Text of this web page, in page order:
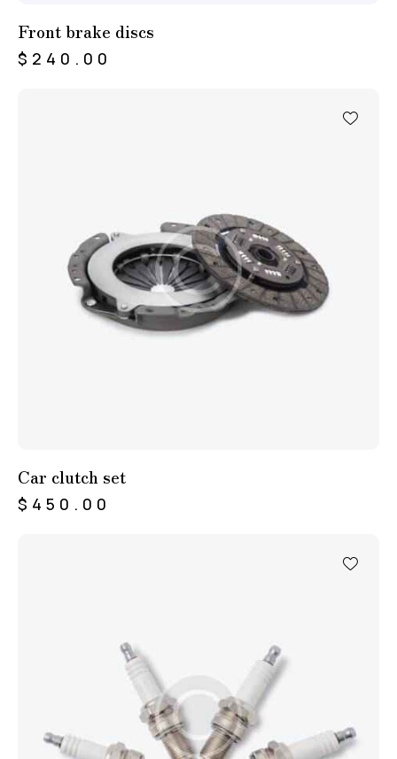
Front brake discs
$ 240.00
Car clutch set
$ 450.00